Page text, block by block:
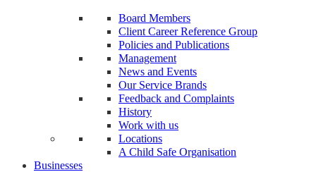
Board Members
Client Career Reference Group
Policies and Publications
Management
News and Events
Our Service Brands
Feedback and Complaints
History
Work with us
Locations
A Child Safe Organisation
Businesses